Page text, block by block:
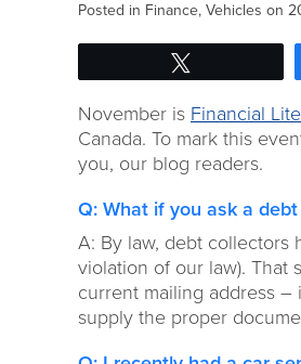
Posted in Finance, Vehicles on
November is Financial
Canada. To mark this
you, our blog readers.
Q: What if you ask a
A: By law, debt collectors
violation of our law). That
current mailing address –
supply the proper